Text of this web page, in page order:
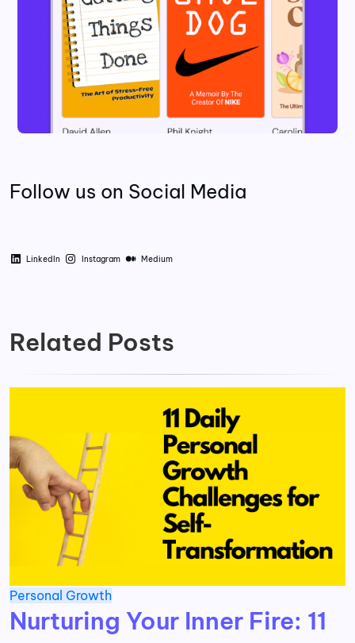
Follow us on Social Media
LinkedIn Instagram Medium
Related Posts
Personal Growth
Nurturing Your Inner Fire: 11